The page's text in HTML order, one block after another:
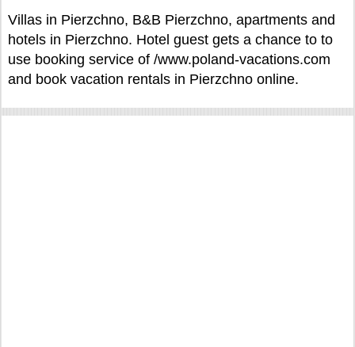
Villas in Pierzchno, B&B Pierzchno, apartments and
hotels in Pierzchno. Hotel guest gets a chance to to
use booking service of /www.poland-vacations.com
and book vacation rentals in Pierzchno online.